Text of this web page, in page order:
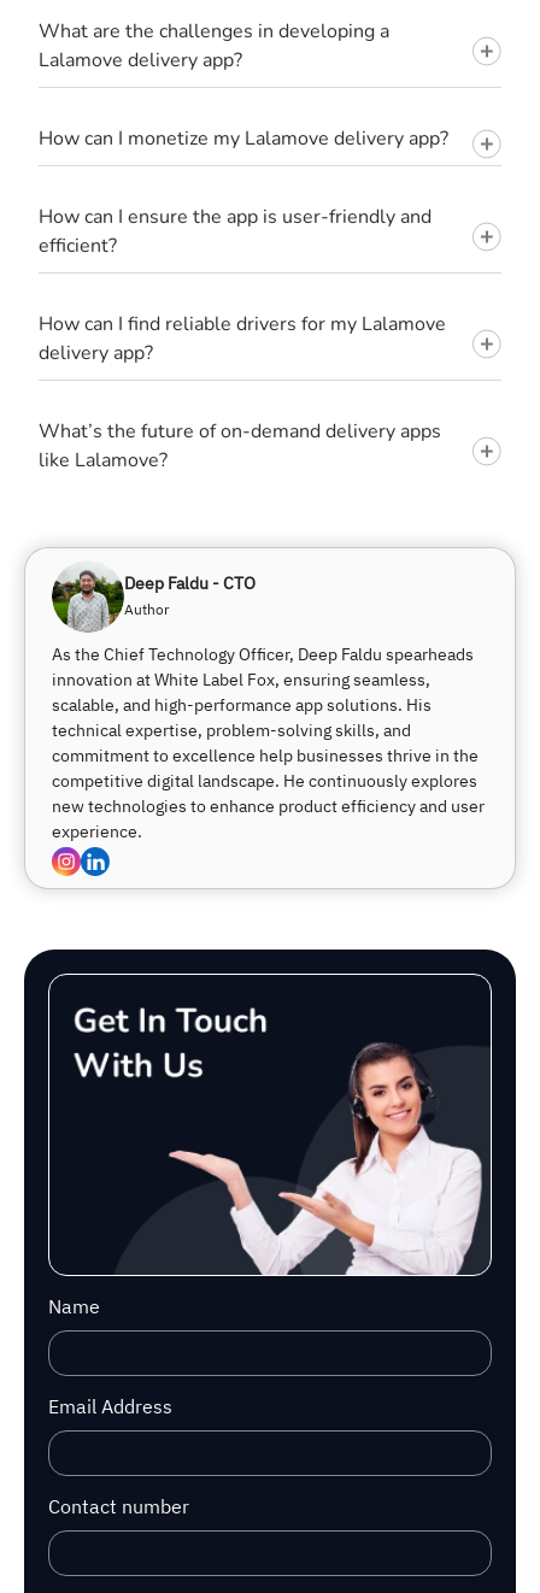
What are the challenges in developing a
Lalamove delivery app?
How can I monetize my Lalamove delivery app?
How can I ensure the app is user-friendly and
efficient?
How can I find reliable drivers for my Lalamove
delivery app?
What’s the future of on-demand delivery apps
like Lalamove?
Deep Faldu - CTO
Author
As the Chief Technology Officer, Deep Faldu spearheads
innovation at White Label Fox, ensuring seamless,
scalable, and high-performance app solutions. His
technical expertise, problem-solving skills, and
commitment to excellence help businesses thrive in the
competitive digital landscape. He continuously explores
new technologies to enhance product efficiency and user
experience.
Name
Email Address
Contact number